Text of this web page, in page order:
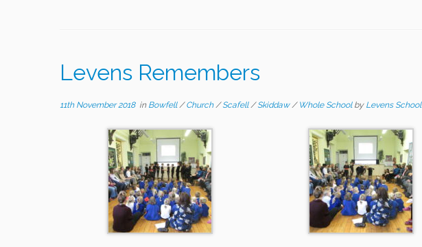
Levens Remembers
11th November 2018in Bowfell/Church/Scafell/Skiddaw/ Whole School by Levens School